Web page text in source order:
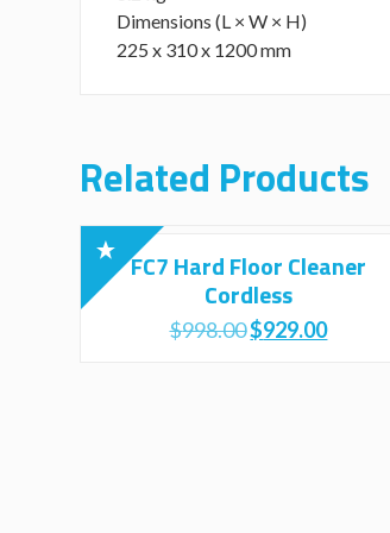
Dimensions (L × W × H)
225 x 310 x 1200 mm
Related Products
FC7 Hard Floor Cleaner
Cordless
$998.00Original
$929.00Current